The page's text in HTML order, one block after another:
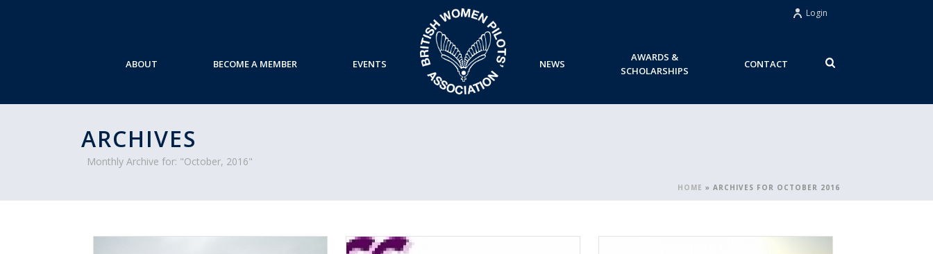
Login
ABOUT BECOME A MEMBER EVENTS NEWS
AWARDS &
SCHOLARSHIPS
CONTACT
ARCHIVES
Monthly Archive for: "October, 2016"
HOME » ARCHIVES FOR OCTOBER 2016